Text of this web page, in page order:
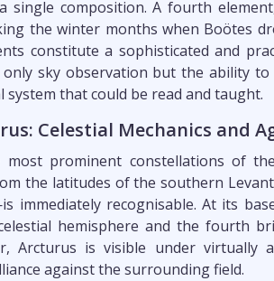
single composition. A fourth
the winter months when Boötes
constitute a sophisticated and
sky observation but the ability
that could be read and taught.
Celestial Mechanics and
prominent constellations of
the latitudes of the southern
immediately recognisable. At its
hemisphere and the fourth
Arcturus is visible under virtually
against the surrounding field.